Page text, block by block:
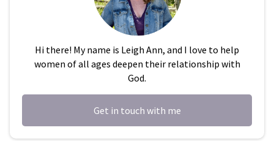
Hi there! My name is Leigh Ann, and I love to help
women of all ages deepen their relationship with
God.
Get in touch with me